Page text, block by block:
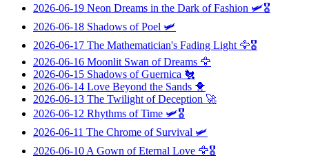
2026-06-19 Neon Dreams in the Dark of Fashion 🛩️🎖️
2026-06-18 Shadows of Poel 🛩️
2026-06-17 The Mathematician's Fading Light 🦅🎖️
2026-06-16 Moonlit Swan of Dreams 🦅
2026-06-15 Shadows of Guernica 🐔
2026-06-14 Love Beyond the Sands 🐥
2026-06-13 The Twilight of Deception 🚀
2026-06-12 Rhythms of Time 🛩️🎖️
2026-06-11 The Chrome of Survival 🛩️
2026-06-10 A Gown of Eternal Love 🦅🎖️